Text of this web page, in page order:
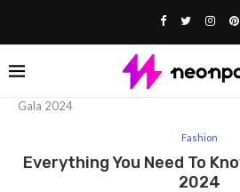
Gala 2024
Fashion
Everything You Need To
2024